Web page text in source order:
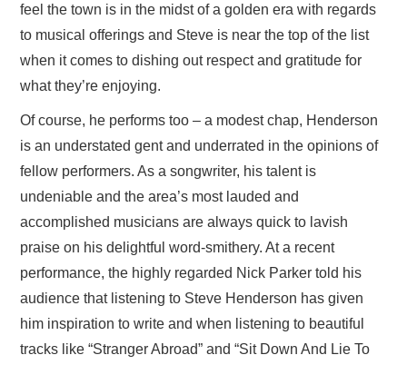
feel the town is in the midst of a golden era with regards
to musical offerings and Steve is near the top of the list
when it comes to dishing out respect and gratitude for
what they’re enjoying.
Of course, he performs too – a modest chap, Henderson
is an understated gent and underrated in the opinions of
fellow performers. As a songwriter, his talent is
undeniable and the area’s most lauded and
accomplished musicians are always quick to lavish
praise on his delightful word-smithery. At a recent
performance, the highly regarded Nick Parker told his
audience that listening to Steve Henderson has given
him inspiration to write and when listening to beautiful
tracks like “Stranger Abroad” and “Sit Down And Lie To